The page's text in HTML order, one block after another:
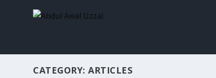
CATEGORY:ARTICLES